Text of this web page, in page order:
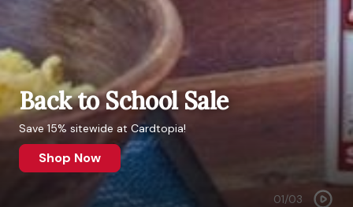
Back to School Sale
Save 15% sitewide at Cardtopia!
Shop Now
01/03